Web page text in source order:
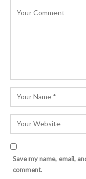
Save my name, email,
comment.